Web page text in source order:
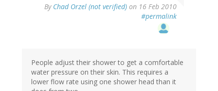
By Chad Orzel (not verified) on 16 Feb 2010
#permalink
People adjust their shower to get a comfortable
water pressure on their skin. This requires a
lower flow rate using one shower head than it